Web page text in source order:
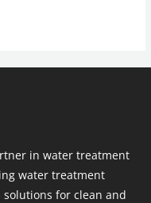
in water treatment
water treatment
for clean and